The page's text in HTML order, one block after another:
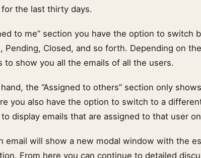
the last thirty days.
to me” section you have the option to switch
Pending, Closed, and so forth. Depending on
to show you all the emails of all the users.
the “Assigned to others” section only
you also have the option to switch to a
display emails that are assigned to that user
email will show a new modal window with the
From here you can continue to detailed